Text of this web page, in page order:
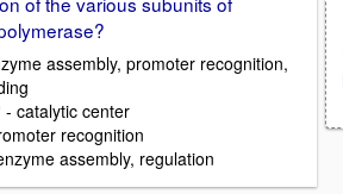
assembly, promoter recognition,
- catalytic center
recognition
assembly, regulation